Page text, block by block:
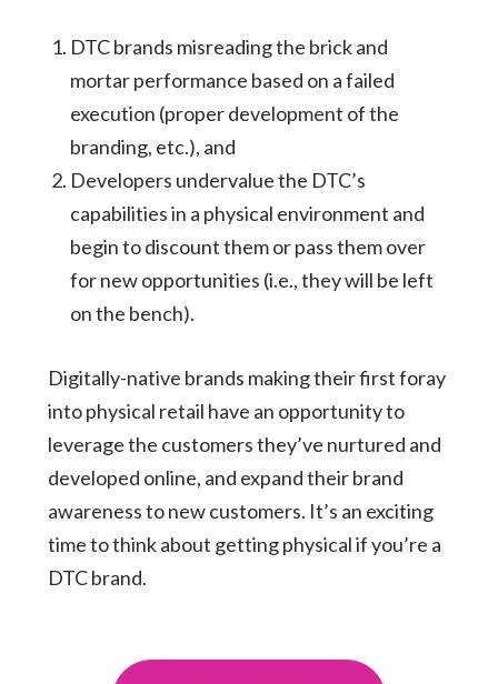
DTC brands misreading the brick and
mortar performance based on a failed
execution (proper development of the
branding, etc.), and
Developers undervalue the DTC’s
capabilities in a physical environment and
begin to discount them or pass them over
for new opportunities (i.e., they will be left
on the bench).
Digitally-native brands making their first foray
into physical retail have an opportunity to
leverage the customers they’ve nurtured and
developed online, and expand their brand
awareness to new customers. It’s an exciting
time to think about getting physical if you’re a
DTC brand.